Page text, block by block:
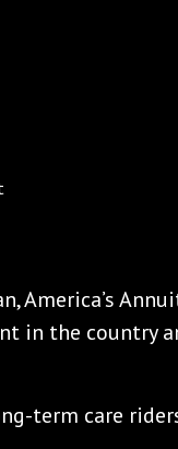
America’s
in the country
term care